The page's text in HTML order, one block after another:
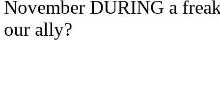
November DURING a
our ally?